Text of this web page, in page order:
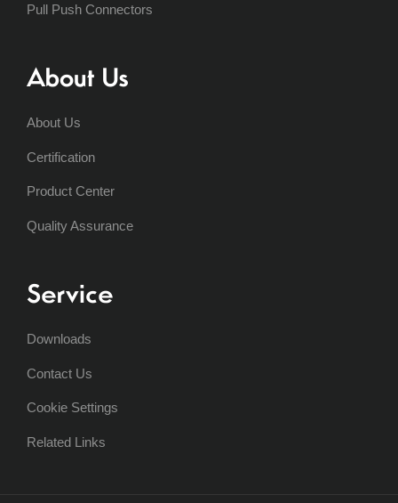
Pull Push Connectors
About Us
About Us
Certification
Product Center
Quality Assurance
Service
Downloads
Contact Us
Cookie Settings
Related Links